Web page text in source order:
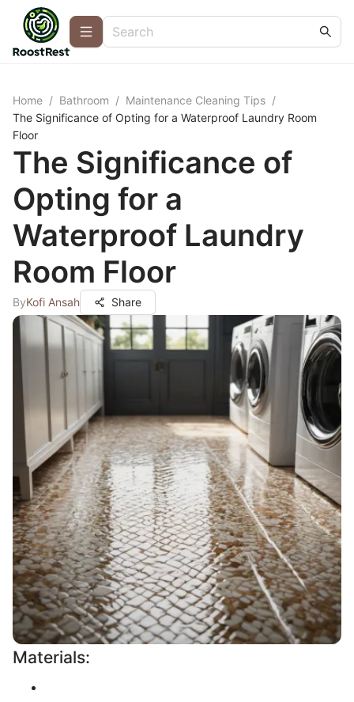
Home / Bathroom / Maintenance Cleaning Tips /
The Significance of Opting for a Waterproof Laundry Room
Floor
The Significance of
Opting for a
Waterproof Laundry
Room Floor
ByKofi Ansah Share
Materials: